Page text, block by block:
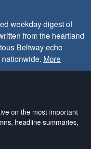
weekday digest of
from the heartland
Beltway echo
More
on the most important
headline summaries,